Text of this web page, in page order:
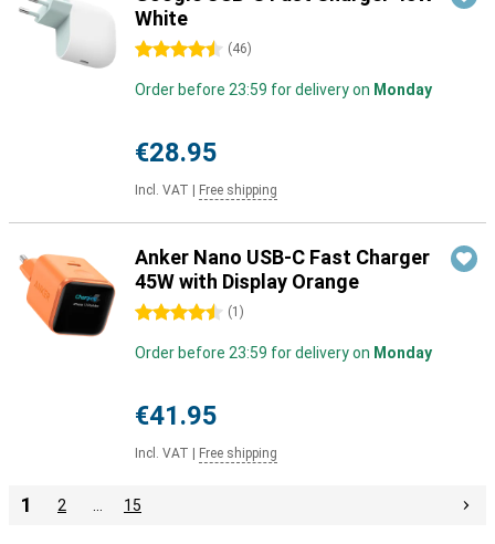
White
4.5 stars (46)
Order before 23:59 for delivery on Monday
€28.95
Incl. VAT Free shipping
Anker Nano USB-C Fast Charger
45W with Display Orange
4.5 stars (1 )
Order before 23:59 for delivery on Monday
€41.95
Incl. VAT Free shipping
1 2 15